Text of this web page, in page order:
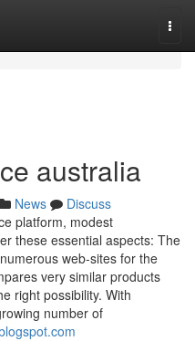
australia
News
Discuss
platform, modest
these essential aspects: The
web-sites for the
very similar products
right possibility. With
number of